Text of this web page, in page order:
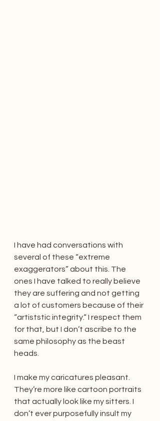
I have had conversations with
several of these “extreme
exaggerators” about this. The
ones I have talked to really believe
they are suffering and not getting
a lot of customers because of their
“artiststic integrity.“ I respect them
for that, but I don’t ascribe to the
same philosophy as the beast
heads.
I make my caricatures pleasant.
They’re more like cartoon portraits
that actually look like my sitters. I
don’t ever purposefully insult my